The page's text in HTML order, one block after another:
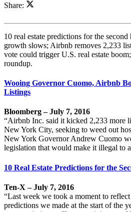
Share:
10 real estate predictions for the
growth slows; Airbnb removes 2,233
vote could trigger U.S. real estate
roundup.
Wooing Governor Cuomo, Airbnb
Listings
Bloomberg – July 7, 2016
“Airbnb Inc. said it kicked 2,233 more
New York City, seeking to weed out
New York Governor Andrew Cuomo
legislation that would make it illegal to
10 Real Estate Predictions for the
Ten-X – July 7, 2016
“Last week we took a moment to
predictions we made at the start of the